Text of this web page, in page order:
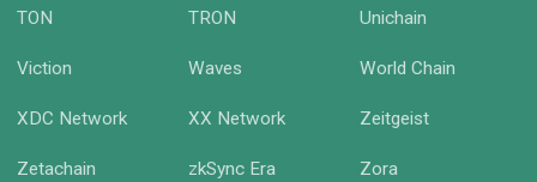
TON TRON Unichain
Viction Waves World Chain
XDC Network XX Network Zeitgeist
Zetachain zkSync Era Zora